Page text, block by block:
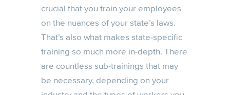
crucial that you train your employees
on the nuances of your state’s laws.
That’s also what makes state-specific
training so much more in-depth. There
are countless sub-trainings that may
be necessary, depending on your